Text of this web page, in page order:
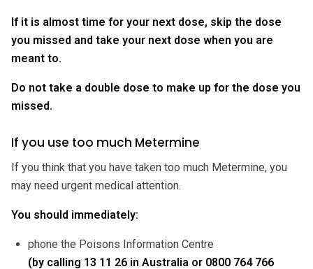
If it is almost time for your next dose, skip the dose
you missed and take your next dose when you are
meant to.
Do not take a double dose to make up for the dose you
missed.
If you use too much Metermine
If you think that you have taken too much Metermine, you
may need urgent medical attention.
You should immediately:
phone the Poisons Information Centre
(by calling 13 11 26 in Australia or 0800 764 766